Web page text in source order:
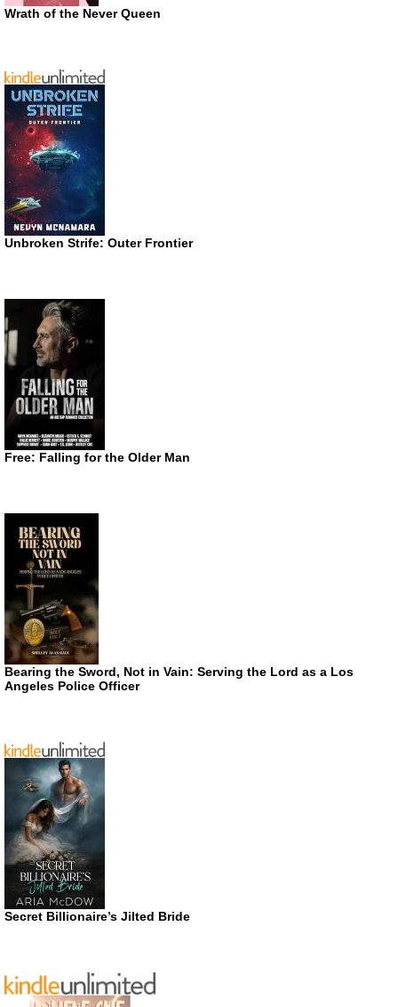
Wrath of the Never Queen
Unbroken Strife: Outer Frontier
Free: Falling for the Older Man
Bearing the Sword, Not in Vain: Serving the Lord as a Los
Angeles Police Officer
Secret Billionaire’s Jilted Bride